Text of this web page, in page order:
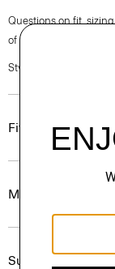
Questions on fit,
of our Personal Stylists.
Style #: O0971102
Fit
Materials & Care
Sustainability &